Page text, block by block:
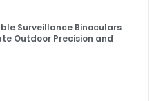
Surveillance Binoculars
Outdoor Precision and